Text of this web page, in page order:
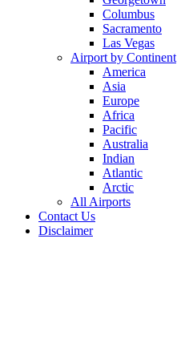
Columbus
Sacramento
Las Vegas
Airport by Continent
America
Asia
Europe
Africa
Pacific
Australia
Indian
Atlantic
Arctic
All Airports
Contact Us
Disclaimer